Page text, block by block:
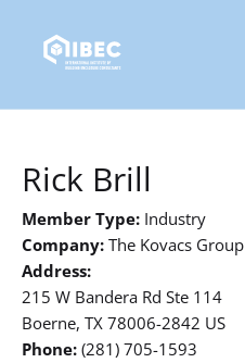
Rick Brill
Member Type: Industry
Company: The Kovacs Group
Address:
215 W Bandera Rd Ste 114
Boerne, TX 78006-2842 US
Phone: (281) 705-1593